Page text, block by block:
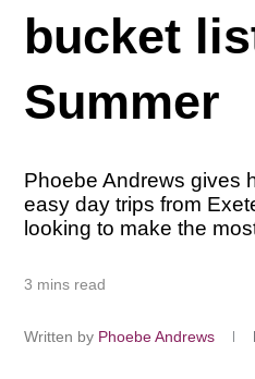
bucket
Summer
Phoebe Andrews gives
easy day trips from
looking to make the
3 mins read
Written by Phoebe Andrews